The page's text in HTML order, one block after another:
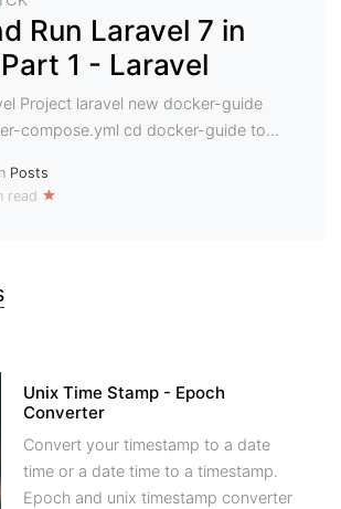
Run Laravel 7 in
1 - Laravel
Project laravel new docker-guide
compose.yml cd docker-guide to...
Posts
read
Unix Time Stamp - Epoch
Converter
Convert your timestamp to a date
time or a date time to a timestamp.
Epoch and unix timestamp converter